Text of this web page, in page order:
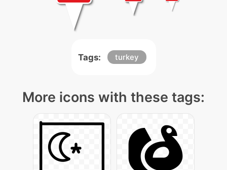
Tags: turkey
More icons with these tags: